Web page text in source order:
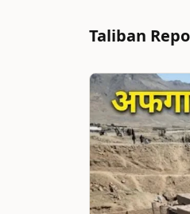
Taliban